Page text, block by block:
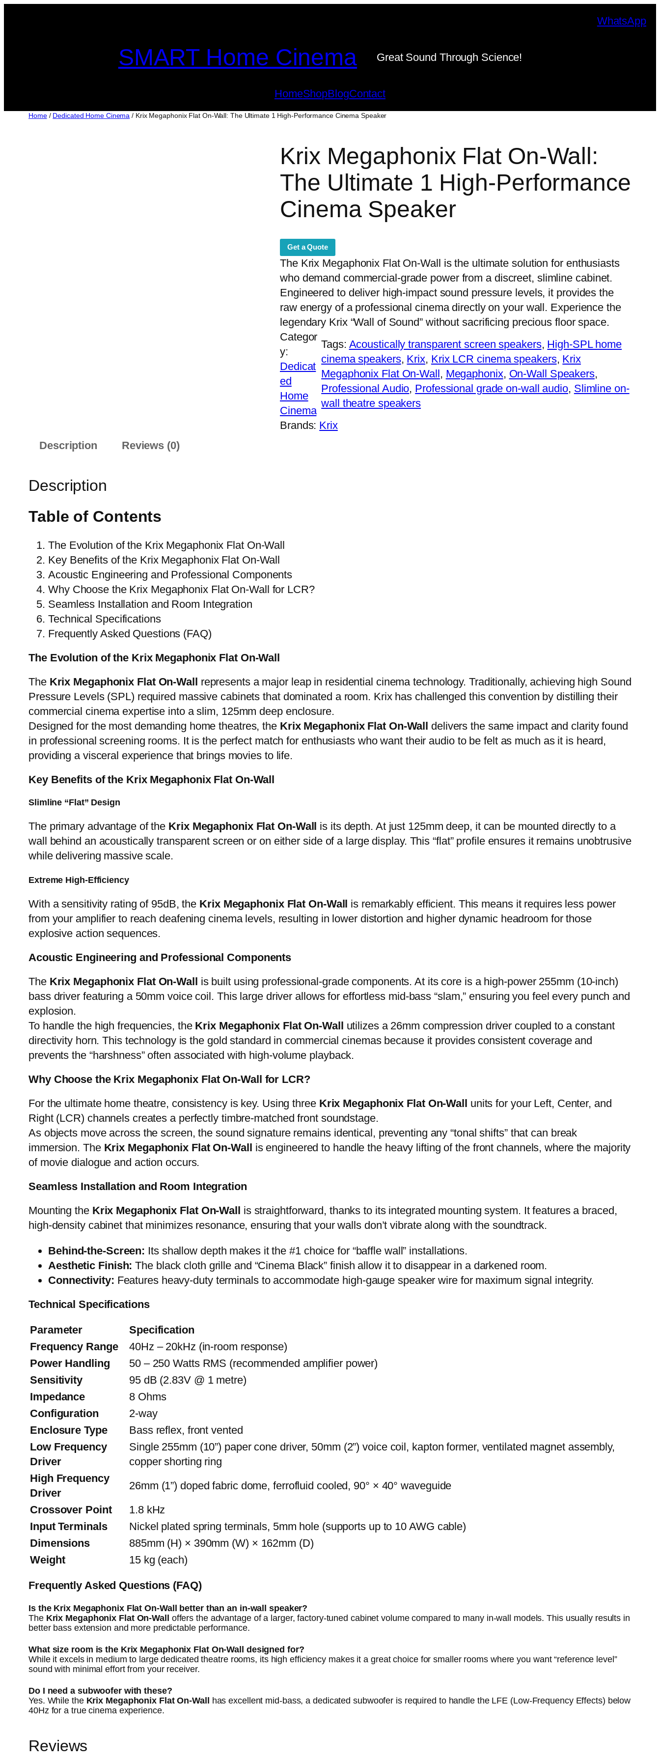
WhatsApp
SMART Home Cinema Great Sound Through Science!
HomeShopBlogContact
Home/ Dedicated Home Cinema / Krix Megaphonix Flat On-Wall: The Ultimate 1 High-Performance Cinema Speaker
Krix Megaphonix Flat On-Wall:
The Ultimate 1 High-Performance
Cinema Speaker
Get a Quote
The Krix Megaphonix Flat On-Wall is the ultimate solution for enthusiasts
who demand commercial-grade power from a discreet, slimline cabinet.
Engineered to deliver high-impact sound pressure levels, it provides the
raw energy of a professional cinema directly on your wall. Experience the
legendary Krix “Wall of Sound” without sacrificing precious floor space.
Categor
y:
Dedicat
ed
Home
Cinema
Tags: Acoustically transparent screen speakers, High-SPL home
cinema speakers, Krix, Krix LCR cinema speakers, Krix
Megaphonix Flat On-Wall, Megaphonix, On-Wall Speakers
Professional Audio, Professional grade on-wall audio, Slimline on-
wall theatre speakers
Brands: Krix
Description
Reviews (0)
Description
Table of Contents
The Evolution of the Krix Megaphonix Flat On-Wall
Key Benefits of the Krix Megaphonix Flat On-Wall
Acoustic Engineering and Professional Components
Why Choose the Krix Megaphonix Flat On-Wall for LCR?
Seamless Installation and Room Integration
Technical Specifications
Frequently Asked Questions (FAQ)
The Evolution of the Krix Megaphonix Flat On-Wall
The Krix Megaphonix Flat On-Wall
represents a major leap in residential cinema technology. Traditionally, achieving high Sound
Pressure Levels (SPL) required massive cabinets that dominated a room. Krix has challenged this convention by distilling their
commercial cinema expertise into a slim, 125mm deep enclosure.
Designed for the most demanding home theatres, the Krix Megaphonix Flat On-Wall
delivers the same impact and clarity found
in professional screening rooms. It is the perfect match for enthusiasts who want their audio to be felt as much as it is heard,
providing a visceral experience that brings movies to life.
Key Benefits of the Krix Megaphonix Flat On-Wall
Slimline “Flat” Design
The primary advantage of the Krix Megaphonix Flat On-Wall is its depth. At just 125mm deep, it can be mounted directly to a
wall behind an acoustically transparent screen or on either side of a large display. This “flat” profile ensures it remains unobtrusive
while delivering massive scale.
Extreme High-Efficiency
With a sensitivity rating of 95dB, the Krix Megaphonix Flat On-Wall is remarkably efficient. This means it requires less power
from your amplifier to reach deafening cinema levels, resulting in lower distortion and higher dynamic headroom for those
explosive action sequences.
Acoustic Engineering and Professional Components
The Krix Megaphonix Flat On-Wall is built using professional-grade components. At its core is a high-power 255mm (10-inch)
bass driver featuring a 50mm voice coil. This large driver allows for effortless mid-bass “slam,” ensuring you feel every punch and
explosion.
To handle the high frequencies, the Krix Megaphonix Flat On-Wall utilizes a 26mm compression driver coupled to a constant
directivity horn. This technology is the gold standard in commercial cinemas because it provides consistent coverage and
prevents the “harshness” often associated with high-volume playback.
Why Choose the Krix Megaphonix Flat On-Wall for LCR?
For the ultimate home theatre, consistency is key. Using three Krix Megaphonix Flat On-Wall units for your Left, Center, and
Right (LCR) channels creates a perfectly timbre-matched front soundstage.
As objects move across the screen, the sound signature remains identical, preventing any “tonal shifts” that can break
immersion. The Krix Megaphonix Flat On-Wall is engineered to handle the heavy lifting of the front channels, where the majority
of movie dialogue and action occurs.
Seamless Installation and Room Integration
Mounting the Krix Megaphonix Flat On-Wall is straightforward, thanks to its integrated mounting system. It features a braced,
high-density cabinet that minimizes resonance, ensuring that your walls don’t vibrate along with the soundtrack.
Behind-the-Screen: Its shallow depth makes it the #1 choice for “baffle wall” installations.
Aesthetic Finish: The black cloth grille and “Cinema Black” finish allow it to disappear in a darkened room.
Connectivity: Features heavy-duty terminals to accommodate high-gauge speaker wire for maximum signal integrity.
Technical Specifications
Parameter
Specification
Frequency Range
40Hz – 20kHz (in-room response)
Power Handling
50 – 250 Watts RMS (recommended amplifier power)
Sensitivity
95 dB (2.83V @ 1 metre)
Impedance
8 Ohms
Configuration
2-way
Enclosure Type
Bass reflex, front vented
Low Frequency
Driver
Single 255mm (10”) paper cone driver, 50mm (2”) voice coil, kapton former, ventilated magnet assembly,
copper shorting ring
High Frequency
Driver
26mm (1”) doped fabric dome, ferrofluid cooled, 90° × 40° waveguide
Crossover Point
1.8 kHz
Input Terminals
Nickel plated spring terminals, 5mm hole (supports up to 10 AWG cable)
Dimensions
885mm (H) × 390mm (W) × 162mm (D)
Weight
15 kg (each)
Frequently Asked Questions (FAQ)
Is the Krix Megaphonix Flat On-Wall better than an in-wall speaker?
The Krix Megaphonix Flat On-Wall
offers the advantage of a larger, factory-tuned cabinet volume compared to many in-wall models. This usually results in
better bass extension and more predictable performance.
What size room is the Krix Megaphonix Flat On-Wall designed for?
While it excels in medium to large dedicated theatre rooms, its high efficiency makes it a great choice for smaller rooms where you want “reference level”
sound with minimal effort from your receiver.
Do I need a subwoofer with these?
Yes. While the Krix Megaphonix Flat On-Wall has excellent mid-bass, a dedicated subwoofer is required to handle the LFE (Low-Frequency Effects) below
40Hz for a true cinema experience.
Reviews